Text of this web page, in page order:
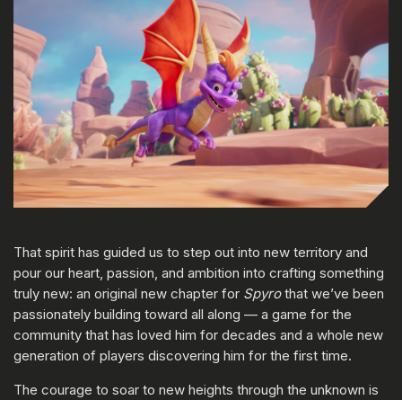
That spirit has guided us to step out into new territory and
pour our heart, passion, and ambition into crafting something
truly new: an original new chapter for Spyrothat we’ve been
passionately building toward all along — a game for the
community that has loved him for decades and a whole new
generation of players discovering him for the first time.
The courage to soar to new heights through the unknown is